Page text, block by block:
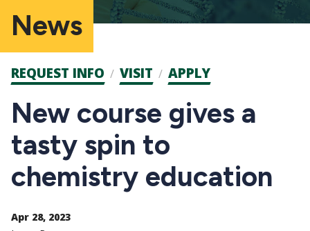
News
Admission
CTAs
REQUEST INFO VISIT APPLY
New course gives a
tasty spin to
chemistry education
Apr 28, 2023